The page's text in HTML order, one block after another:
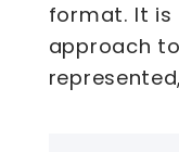
format. It
approach